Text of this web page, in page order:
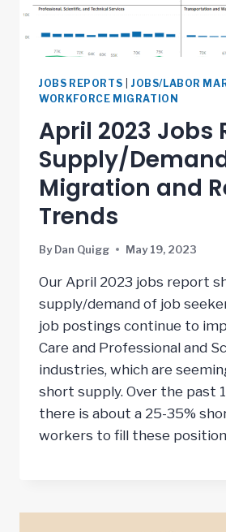
JOBS REPORTS JOBS/LABOR
WORKFORCE MIGRATION
April 2023 Jobs
Supply/
Migration and
Trends
By Dan Quigg May 19, 2023
Our April 2023 jobs report
supply/demand of job
job postings continue to
Care and Professional and
industries, which are
short supply. Over the past
there is about a 25-35%
workers to fill these